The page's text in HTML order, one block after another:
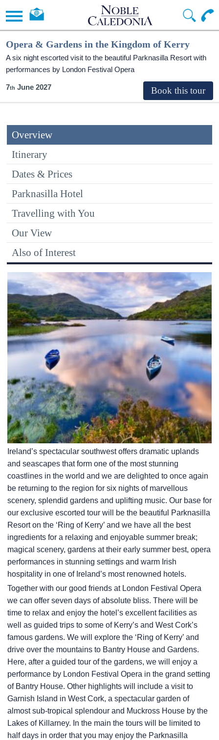
Opera & Gardens in the Kingdom of Kerry
A six night escorted visit to the beautiful Parknasilla Resort with
performances by London Festival Opera
7 June 2027
Overview
Itinerary
Dates & Prices
Parknasilla Hotel
Travelling with You
Our View
Also of Interest
Ireland’s spectacular southwest offers dramatic uplands
and seascapes that form one of the most stunning
coastlines in the world and we are delighted to once again
be returning to the region for six nights of marvellous
scenery, splendid gardens and uplifting music. Our base for
our exclusive escorted tour will be the beautiful Parknasilla
Resort on the ‘Ring of Kerry’ and we have all the best
ingredients for a relaxing and enjoyable summer break;
magical scenery, gardens at their early summer best, opera
performances in stunning settings and warm Irish
hospitality in one of Ireland’s most renowned hotels.
Together with our good friends at London Festival Opera
we can offer seven days of absolute bliss. There will be
time to relax and enjoy the hotel’s excellent facilities as
well as guided trips to some of Kerry’s and West Cork’s
famous gardens. We will explore the ‘Ring of Kerry’ and
drive over the mountains to Bantry House and Gardens.
Here, after a guided tour of the gardens, we will enjoy a
performance by London Festival Opera in the grand setting
of Bantry House. Other highlights will include a visit to
Garnish Island in West Cork, a spectacular garden of
almost sub-tropical splendour and Muckross House by the
Lakes of Killarney. In the main the tours will be limited to
half days in order that you may enjoy the Parknasilla